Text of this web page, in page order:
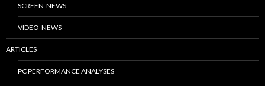
SCREEN-NEWS
VIDEO-NEWS
ARTICLES
PC PERFORMANCE ANALYSES